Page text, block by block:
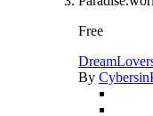
Free
By